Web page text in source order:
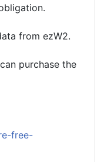
from ezW2.
purchase the
free-